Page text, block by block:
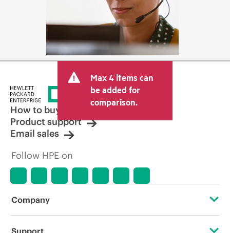
Max 4 items can
be added for
comparison.
How to buy
Product support
Email sales
Follow HPE on
Company
About HPE